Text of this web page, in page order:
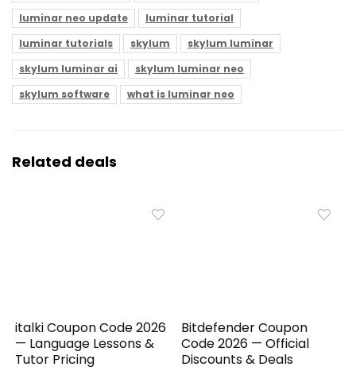
luminar neo update
luminar tutorial
luminar tutorials
skylum
skylum luminar
skylum luminar ai
skylum luminar neo
skylum software
what is luminar neo
Related deals
italki Coupon Code 2026
— Language Lessons &
Tutor Pricing
Bitdefender Coupon
Code 2026 — Official
Discounts & Deals